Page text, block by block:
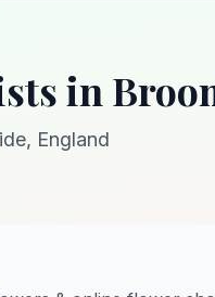
in
England